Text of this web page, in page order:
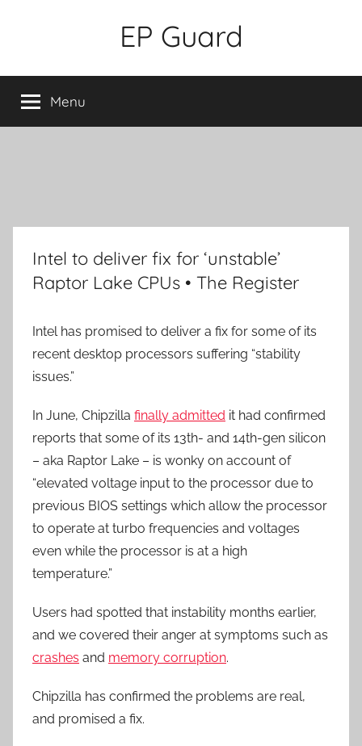
EP Guard
Menu
Intel to deliver fix for ‘unstable’
Raptor Lake CPUs • The Register
Intel has promised to deliver a fix for some of its
recent desktop processors suffering “stability
issues.”
In June, Chipzilla finally admitted it had confirmed
reports that some of its 13th- and 14th-gen silicon
– aka Raptor Lake – is wonky on account of
“elevated voltage input to the processor due to
previous BIOS settings which allow the processor
to operate at turbo frequencies and voltages
even while the processor is at a high
temperature.”
Users had spotted that instability months earlier,
and we covered their anger at symptoms such as
crashes and memory corruption.
Chipzilla has confirmed the problems are real,
and promised a fix.